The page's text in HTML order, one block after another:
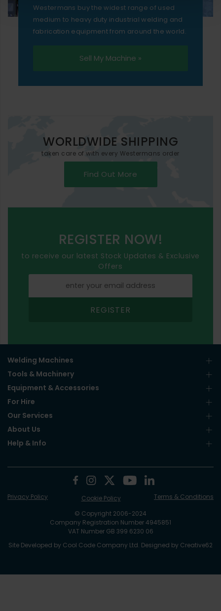
Westermans buy the widest range of used
medium to heavy duty industrial welding and
fabrication equipment from around the world.
Sell My Machine »
WORLDWIDE SHIPPING
taken care of with every Westermans order
Find Out More
REGISTER NOW!
to receive our latest Stock Updates & Exclusive
Offers
REGISTER
Welding Machines
Tools & Machinery
Equipment & Accessories
For Hire
Our Services
About Us
Help & Info
© Copyright 2006-2024
Company Registration Number 4945851
VAT Number GB 399 6230 06
Site Developed by Cool Code Company Ltd. Designed by Creative62
Privacy Policy Cookie Policy Terms & Conditions